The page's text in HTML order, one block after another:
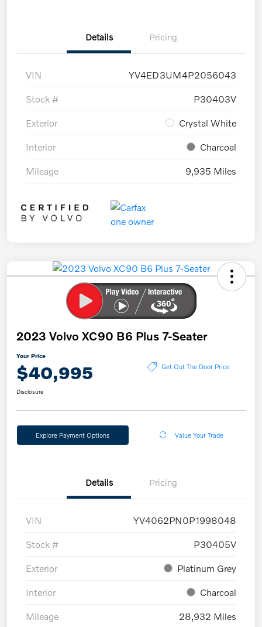
Details Pricing
VIN YV4ED3UM4P2056043
Stock # P30403V
Exterior Crystal White
Interior Charcoal
Mileage 9,935 Miles
2023 Volvo XC90 B6 Plus 7-Seater
Your Price
$40,995 Get Out The Door Price
Disclosure
Explore Payment Options Value Your Trade
Details Pricing
VIN YV4062PN0P1998048
Stock # P30405V
Exterior Platinum Grey
Interior Charcoal
Mileage 28,932 Miles